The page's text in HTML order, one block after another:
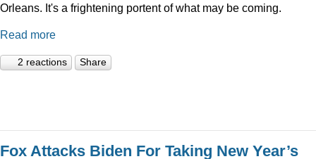
Orleans. It's a frightening portent of what may be coming.
Read more
2 reactions Share
Fox Attacks Biden For Taking New Year’s